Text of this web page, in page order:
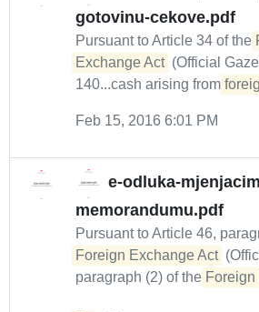
gotovinu-cekove.pdf
Pursuant to Article 34 of the
Exchange Act (Official
140...cash arising from
Feb 15, 2016 6:01 PM
e-odluka-
memorandumu.pdf
Pursuant to Article 46,
Foreign Exchange Act
paragraph (2) of the Foreign